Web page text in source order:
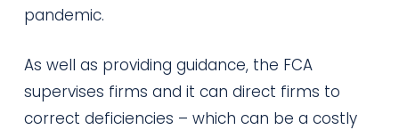
pandemic.
As well as providing guidance, the FCA
supervises firms and it can direct firms to
correct deficiencies – which can be a costly